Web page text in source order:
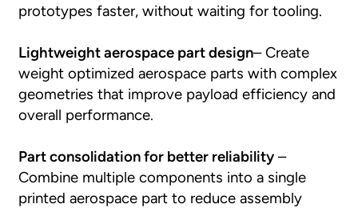
prototypes faster, without waiting for tooling.
Lightweight aerospace part design– Create
weight optimized aerospace parts with complex
geometries that improve payload efficiency and
overall performance.
Part consolidation for better reliability –
Combine multiple components into a single
printed aerospace part to reduce assembly